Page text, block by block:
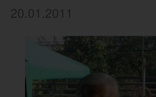
services
downloads
20.01.2011